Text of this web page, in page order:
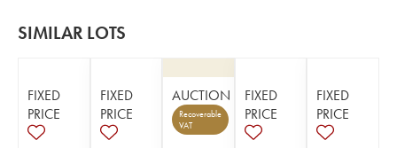
SIMILAR LOTS
FIXED
PRICE
FIXED
PRICE
AUCTION
Recoverable
VAT
FIXED
PRICE
FIXED
PRICE